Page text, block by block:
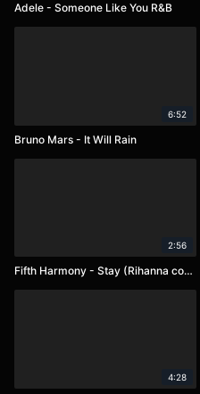
Adele - Someone Like You R&B
6:52
Bruno Mars - It Will Rain
2:56
Fifth Harmony - Stay (Rihanna cover)
4:28